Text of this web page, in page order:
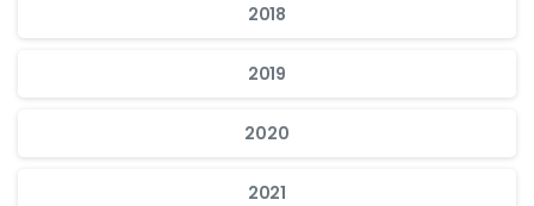
2018
2019
2020
2021